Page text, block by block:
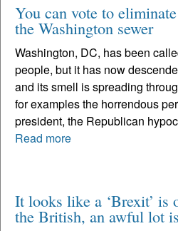
You can vote to
the Washington sewer
Washington, DC, has been
people, but it has now
and its smell is spreading
for examples the horrendous
president, the Republican
Read more
It looks like a ‘Brexit’ is
the British, an awful lot